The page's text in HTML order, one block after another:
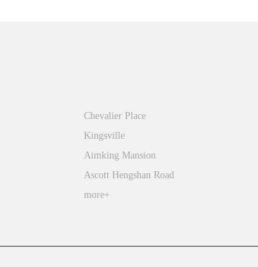
Chevalier Place
Kingsville
Aimking Mansion
Ascott Hengshan Road
more+